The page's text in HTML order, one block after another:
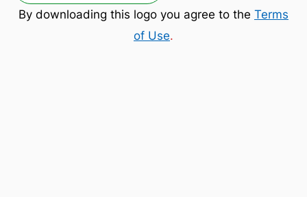
By downloading this logo you agree to the Terms
of Use.